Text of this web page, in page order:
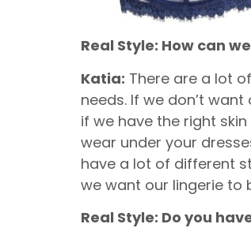
Real Style: How can
Katia: There are a lot
needs. If we don’t
if we have the right
wear under your
have a lot of different
we want our lingerie to
Real Style: Do you